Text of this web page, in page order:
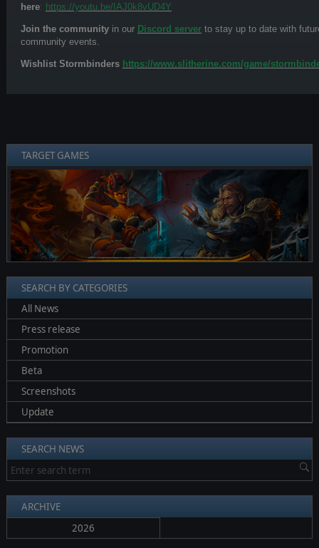
here: https://youtu.be/IAJ0k8vUD4Y
Join the community in our Discord serverto stay up to date with
community events.
Wishlist Stormbinders https://www.slitherine.com/game/
TARGET GAMES
❮ ❯
SEARCH BY CATEGORIES
All News
Press release
Promotion
Beta
Screenshots
Update
SEARCH NEWS
ARCHIVE
2026